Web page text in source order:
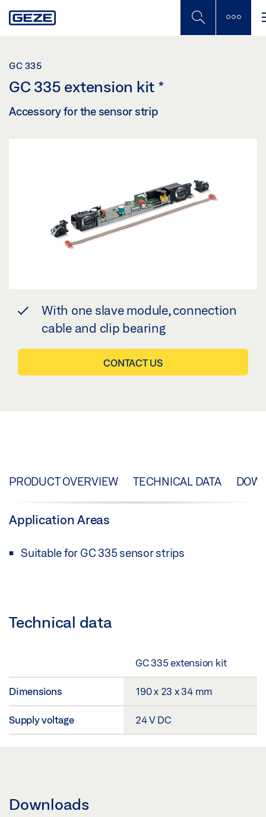
to
GC 335
GC 335 extension kit *
Accessory for the sensor strip
With one slave module, connection
cable and clip bearing
CONTACT US
PRODUCT OVERVIEW TECHNICAL DATA
Application Areas
Suitable for GC 335 sensor strips
Technical data
GC 335 extension kit
Dimensions 190 x 23 x 34 mm
Supply voltage 24 V DC
Downloads